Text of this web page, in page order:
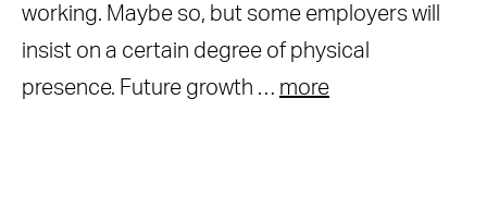
working. Maybe so, but some employers will
insist on a certain degree of physical
presence. Future growth … more